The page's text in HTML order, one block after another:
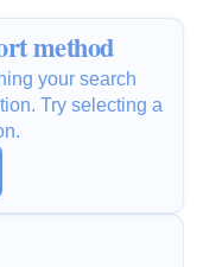
method
your search
Try selecting a